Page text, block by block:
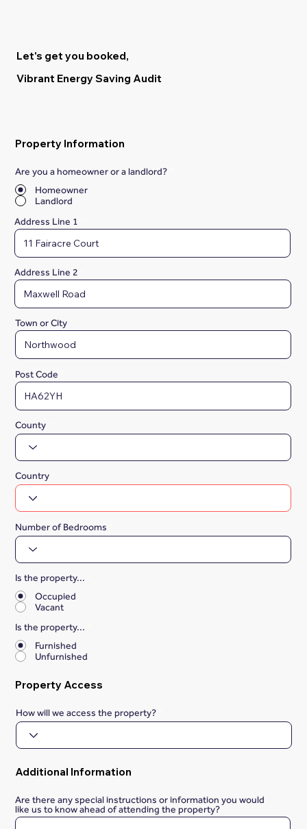
Let's get you booked,
Vibrant Energy Saving Audit
Property Information
Are you a homeowner or a landlord?
Homeowner
Landlord
Address Line 1
Address Line 2
Town or City
Post Code
County
Country
Number of Bedrooms
Is the property...
Occupied
Vacant
Is the property...
Furnished
Unfurnished
Property Access
How will we access the property?
Additional Information
Are there any special instructions or information you would
like us to know ahead of attending the property?